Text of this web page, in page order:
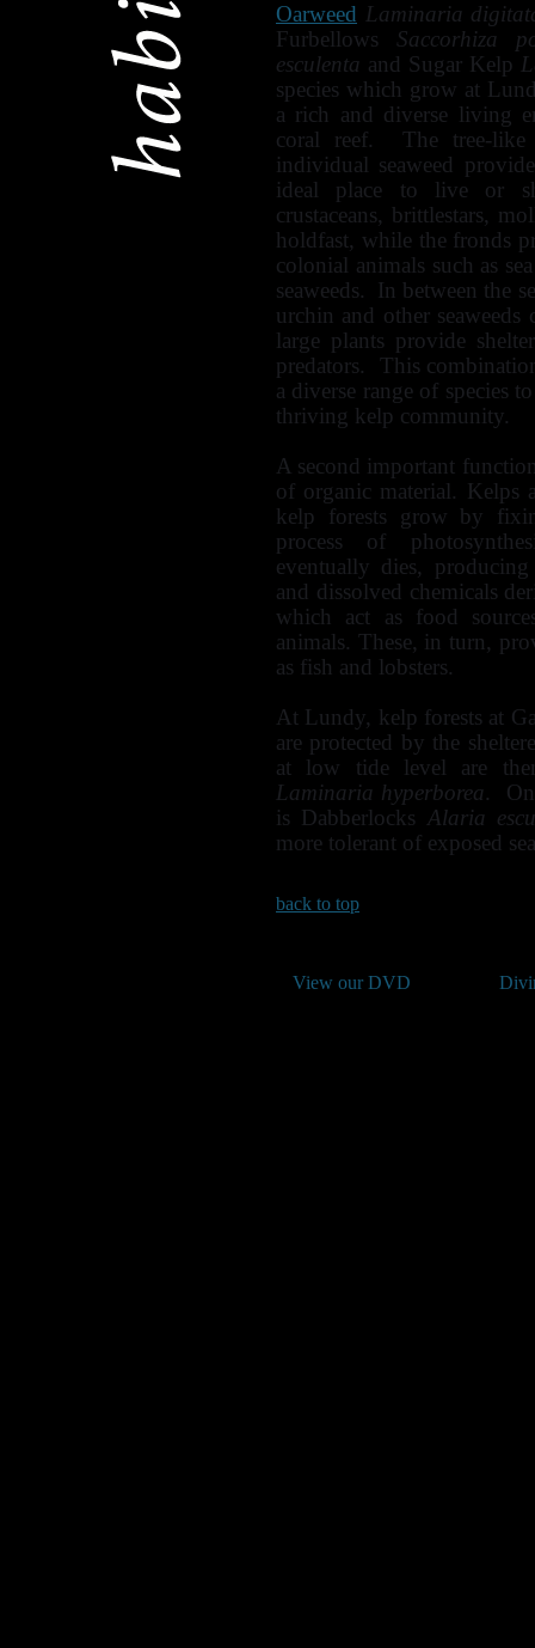
Oarweed Laminaria
Furbellows
Saccorhiza
esculenta and Sugar Kelp
species which grow at
a rich and diverse living
coral reef. The tree-like
individual seaweed
ideal place to live or
crustaceans, brittlestars,
holdfast, while the fronds
colonial animals such as
seaweeds. In between the
urchin and other
large plants provide
predators. This
a diverse range of species
thriving kelp community.
A second important
of organic material. Kelps
kelp forests grow by
process of
eventually dies,
and dissolved chemicals
which act as food
animals. These, in turn,
as fish and lobsters.
At Lundy, kelp forests at
are protected by the
at low tide level are
Laminaria hyperborea. On
is Dabberlocks Alaria
more tolerant of exposed
back to top
View our DVD